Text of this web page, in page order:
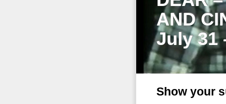
AND
July 31
Show your